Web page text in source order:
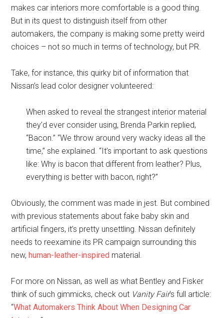
makes car interiors more comfortable is a good thing.
But in its quest to distinguish itself from other
automakers, the company is making some pretty weird
choices – not so much in terms of technology, but PR.
Take, for instance, this quirky bit of information that
Nissan’s lead color designer volunteered:
When asked to reveal the strangest interior material
they’d ever consider using, Brenda Parkin replied,
“Bacon.” “We throw around very wacky ideas all the
time,” she explained. “It’s important to ask questions
like: Why is bacon that different from leather? Plus,
everything is better with bacon, right?”
Obviously, the comment was made in jest. But combined
with previous statements about fake baby skin and
artificial fingers, it’s pretty unsettling. Nissan definitely
needs to reexamine its PR campaign surrounding this
new,human-leather-inspired material.
For more on Nissan, as well as what Bentley and Fisker
think of such gimmicks, check out Vanity Fair’s full article:
“What Automakers Think About When Designing Car